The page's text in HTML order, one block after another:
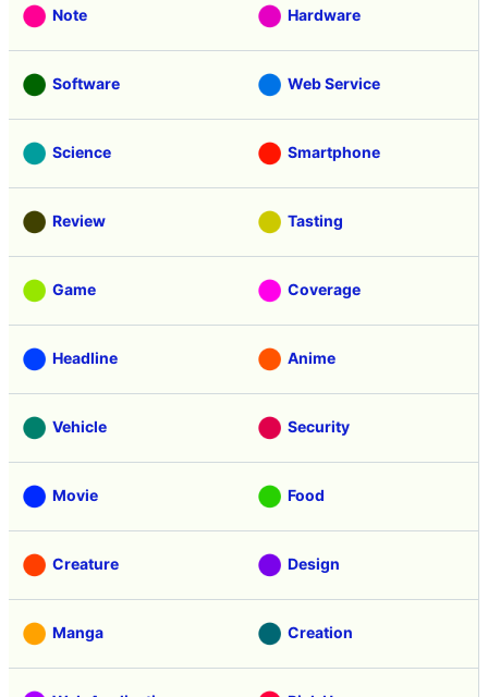
Note Hardware
Software Web Service
Science Smartphone
Review Tasting
Game Coverage
Headline Anime
Vehicle Security
Movie Food
Creature Design
Manga Creation